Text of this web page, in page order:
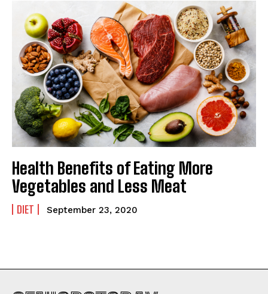
Health Benefits of Eating More
Vegetables and Less Meat
DIET September 23, 2020